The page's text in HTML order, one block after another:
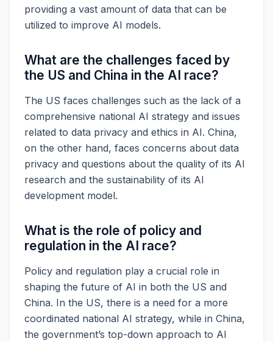
providing a vast amount of data that can be
utilized to improve AI models.
What are the challenges faced by
the US and China in the AI race?
The US faces challenges such as the lack of a
comprehensive national AI strategy and issues
related to data privacy and ethics in AI. China,
on the other hand, faces concerns about data
privacy and questions about the quality of its AI
research and the sustainability of its AI
development model.
What is the role of policy and
regulation in the AI race?
Policy and regulation play a crucial role in
shaping the future of AI in both the US and
China. In the US, there is a need for a more
coordinated national AI strategy, while in China,
the government’s top-down approach to AI